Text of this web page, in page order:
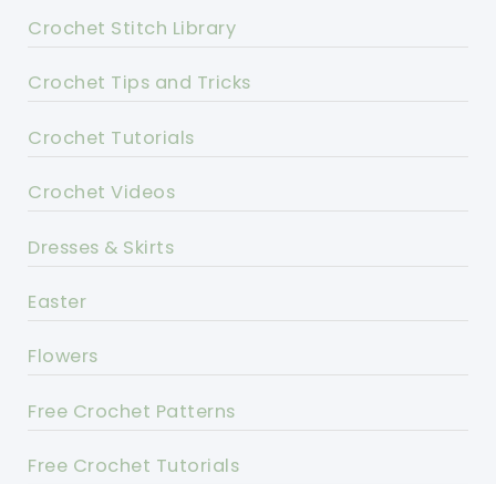
Crochet Stitch Library
Crochet Tips and Tricks
Crochet Tutorials
Crochet Videos
Dresses & Skirts
Easter
Flowers
Free Crochet Patterns
Free Crochet Tutorials